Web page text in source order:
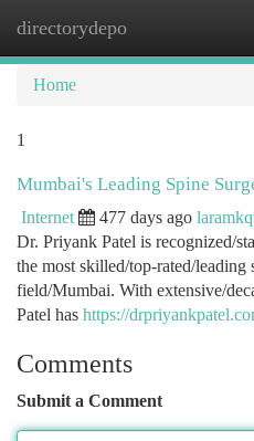
directorydepo
Home
1
Mumbai's Leading Spine
Internet 477 days ago
Dr. Priyank Patel is recognized/
the most skilled/top-rated/leading
field/Mumbai. With extensive/
Patel has https://
Comments
Submit a Comment